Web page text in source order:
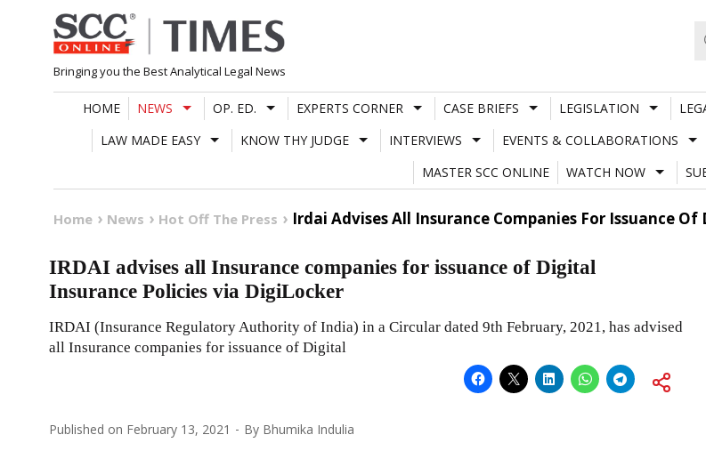
Skip
to
content
Bringing you the Best Analytical Legal News
HOME NEWS OP. ED. EXPERTS CORNER CASE BRIEFS LEGISLATION
LAW MADE EASY
KNOW THY JUDGE INTERVIEWS EVENTS & COLLABORATIONS
MASTER SCC ONLINE
WATCH NOW
Home News Hot Off The Press Irdai Advises All Insurance Companies For Issuance
IRDAI advises all Insurance companies for issuance of Digital
Insurance Policies via DigiLocker
IRDAI (Insurance Regulatory Authority of India) in a Circular dated 9th February, 2021, has advised
all Insurance companies for issuance of Digital
Published on February 13, 2021 By Bhumika Indulia